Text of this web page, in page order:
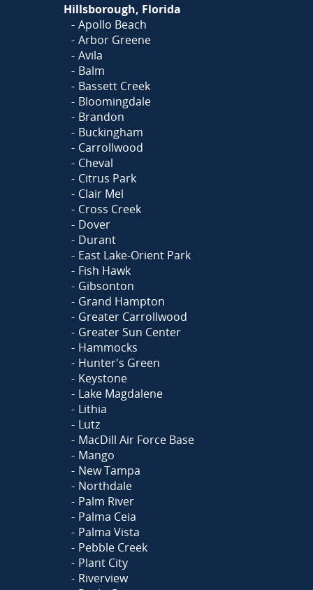
Hillsborough, Florida
Apollo Beach
Arbor Greene
Avila
Balm
Bassett Creek
Bloomingdale
Brandon
Buckingham
Carrollwood
Cheval
Citrus Park
Clair Mel
Cross Creek
Dover
Durant
East Lake-Orient Park
Fish Hawk
Gibsonton
Grand Hampton
Greater Carrollwood
Greater Sun Center
Hammocks
Hunter's Green
Keystone
Lake Magdalene
Lithia
Lutz
MacDill Air Force Base
Mango
New Tampa
Northdale
Palm River
Palma Ceia
Palma Vista
Pebble Creek
Plant City
Riverview